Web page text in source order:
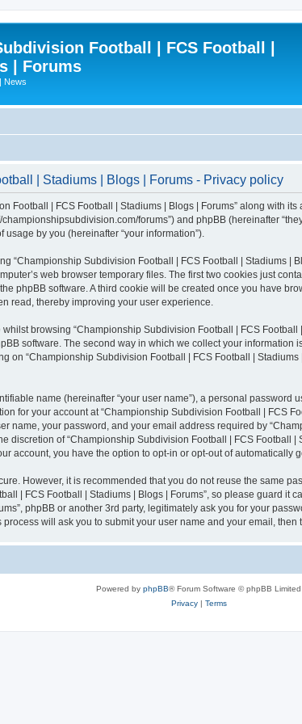
Football | FCS Football |
| Forums
News
| Stadiums | Blogs | Forums - Privacy policy
| FCS Football | Stadiums | Blogs | Forums” along with its
forums”) and phpBB (hereinafter
by you (hereinafter “your information”).
“Championship Subdivision Football | FCS Football | Stadiums |
web browser temporary files. The first two cookies just
phpBB software. A third cookie will be created once you have
read, thereby improving your user experience.
browsing “Championship Subdivision Football | FCS
software. The second way in which we collect your information
on “Championship Subdivision Football | FCS Football |
name (hereinafter “your user name”), a personal password
for your account at “Championship Subdivision Football | FCS
name, your password, and your email address required by
discretion of “Championship Subdivision Football | FCS Football
account, you have the option to opt-in or opt-out of automatically
However, it is recommended that you do not reuse the same
| FCS Football | Stadiums | Blogs | Forums”, so please guard
phpBB or another 3rd party, legitimately ask you for your
will ask you to submit your user name and your email,
Powered by phpBB® Forum Software © phpBB Limited
Privacy| Terms